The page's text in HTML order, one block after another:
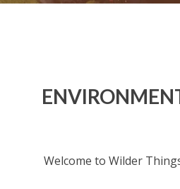
Welcome to Wilder